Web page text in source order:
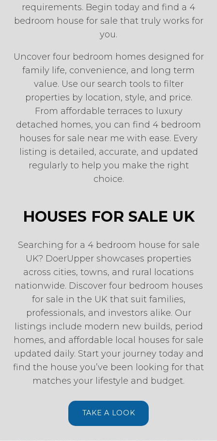
requirements. Begin today and find a 4
bedroom house for sale that truly works for
you.
Uncover four bedroom homes designed for
family life, convenience, and long term
value. Use our search tools to filter
properties by location, style, and price.
From affordable terraces to luxury
detached homes, you can find 4 bedroom
houses for sale near me with ease. Every
listing is detailed, accurate, and updated
regularly to help you make the right
choice.
HOUSES FOR SALE UK
Searching for a 4 bedroom house for sale
UK? DoerUpper showcases properties
across cities, towns, and rural locations
nationwide. Discover four bedroom houses
for sale in the UK that suit families,
professionals, and investors alike. Our
listings include modern new builds, period
homes, and affordable local houses for sale
updated daily. Start your journey today and
find the house you’ve been looking for that
matches your lifestyle and budget.
TAKE A LOOK